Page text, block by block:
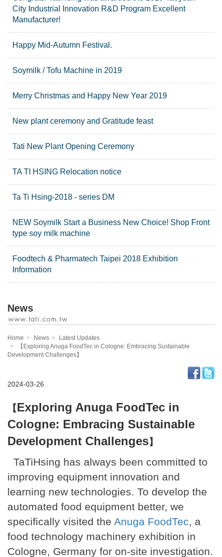
City Industrial Innovation R&D Program Excellent
Manufacturer!
Happy Mid-Autumn Festival.
Soymilk / Tofu Machine in 2019
Merry Christmas and Happy New Year 2019
New plant ceremony and Gratitude feast
Tati New Plant Opening Ceremony
TA TI HSING Relocation notice
Ta Ti Hsing-2018 - series DM
NEW Soymilk Start a Business New Choice! Shop Front
type soy milk machine
Foodtech & Pharmatech Taipei 2018 Exhibition
Information
News
Home News
Latest Updates
【Exploring Anuga FoodTec in Cologne: Embracing Sustainable
Development Challenges】
2024-03-26
【Exploring Anuga FoodTec in
Cologne: Embracing Sustainable
Development Challenges】
TaTiHsing has always been committed to
improving equipment innovation and
learning new technologies. To develop the
automated food equipment better, we
specifically visited the Anuga FoodTec, a
food technology machinery exhibition in
Cologne, Germany for on-site investigation.